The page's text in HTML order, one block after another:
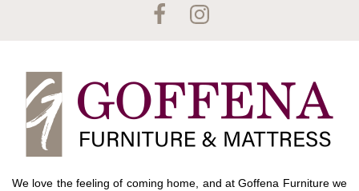
We love the feeling of coming home, and at Goffena Furniture we